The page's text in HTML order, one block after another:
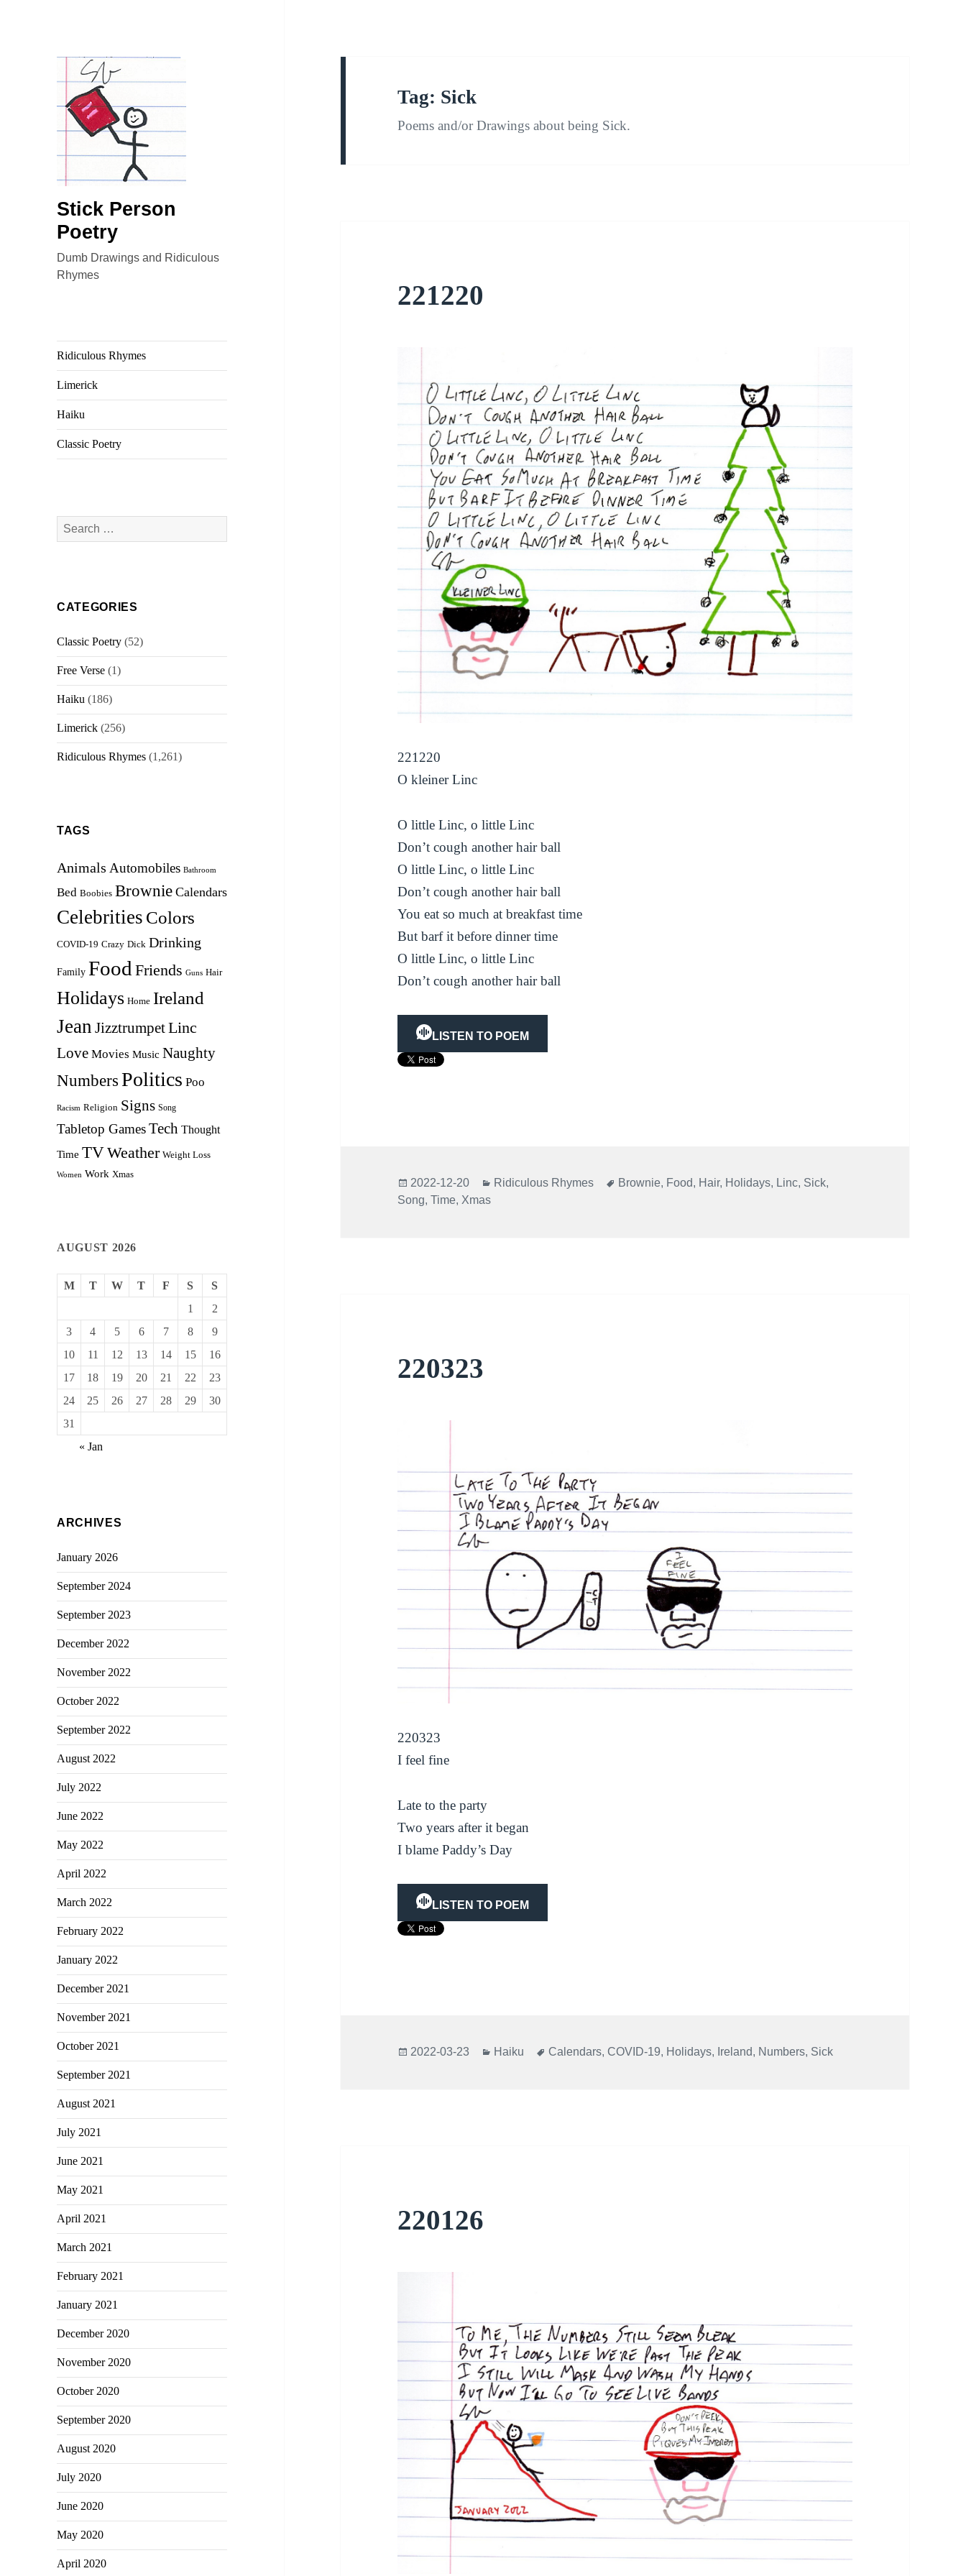
Stick Person
Poetry
Dumb Drawings and Ridiculous
Rhymes
Ridiculous Rhymes
Limerick
Haiku
Classic Poetry
Search
for:
CATEGORIES
Classic Poetry (52)
Free Verse (1)
Haiku (186)
Limerick (256)
Ridiculous Rhymes (1,261)
TAGS
Animals Automobiles Bathroom
Bed Boobies Brownie Calendars
Celebrities Colors
COVID-19 Crazy Dick Drinking
Family Food Friends Guns Hair
Holidays Home Ireland
Jean JizztrumpetLinc
Love Movies Music Naughty
NumbersPolitics Poo
Racism Religion Signs Song
Tabletop GamesTech Thought
Time TVWeather Weight Loss
Women Work Xmas
AUGUST 2026
M T W T F S
S
1
2
3
4 5 6 7 8
9
10
11 12 13 14 15
16
17
18 19 20 21 22
23
24
25 26 27 28 29
30
31
« Jan
ARCHIVES
January 2026
September 2024
September 2023
December 2022
November 2022
October 2022
September 2022
August 2022
July 2022
June 2022
May 2022
April 2022
March 2022
February 2022
January 2022
December 2021
November 2021
October 2021
September 2021
August 2021
July 2021
June 2021
May 2021
April 2021
March 2021
February 2021
January 2021
December 2020
November 2020
October 2020
September 2020
August 2020
July 2020
June 2020
May 2020
April 2020
Tag: Sick
Poems and/or Drawings about being Sick.
221220
221220
O kleiner Linc
O little Linc, o little Linc
Don’t cough another hair ball
O little Linc, o little Linc
Don’t cough another hair ball
You eat so much at breakfast time
But barf it before dinner time
O little Linc, o little Linc
Don’t cough another hair ball
LISTEN TO POEM
Posted
on
2022-12-20 Categories
Ridiculous Rhymes Tags
Brownie, Food, Hair, Holidays, Linc, Sick,
Song,Time, Xmas
220323
220323
I feel fine
Late to the party
Two years after it began
I blame Paddy’s Day
LISTEN TO POEM
Posted
2022-03-23 Categories
Haiku Tags
Calendars,COVID-19, Holidays, Ireland, Numbers, Sick
220126